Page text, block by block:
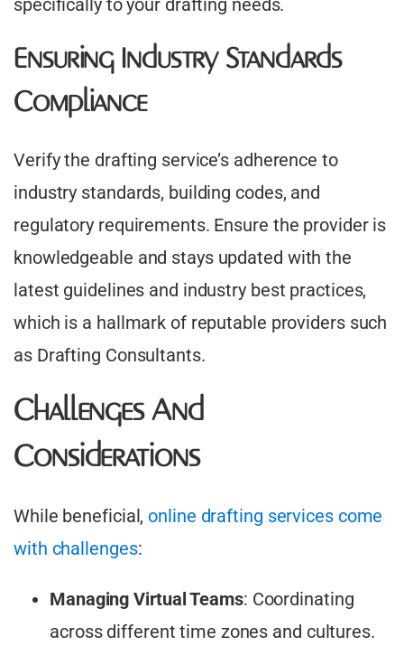
specifically to your drafting needs.
Ensuring Industry Standards
Compliance
Verify the drafting service’s adherence to
industry standards, building codes, and
regulatory requirements. Ensure the provider is
knowledgeable and stays updated with the
latest guidelines and industry best practices,
which is a hallmark of reputable providers such
as Drafting Consultants.
Challenges And
Considerations
While beneficial, online drafting services come
with challenges:​
Managing Virtual Teams: Coordinating
across different time zones and cultures.​